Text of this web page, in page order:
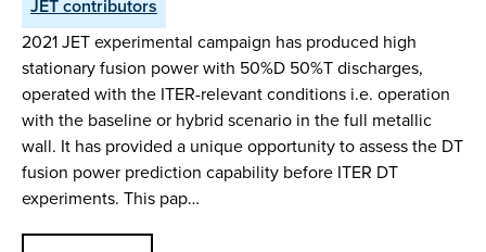
JET contributors
2021 JET experimental campaign has produced high
stationary fusion power with 50%D 50%T discharges,
operated with the ITER-relevant conditions i.e. operation
with the baseline or hybrid scenario in the full metallic
wall. It has provided a unique opportunity to assess the DT
fusion power prediction capability before ITER DT
experiments. This pap…